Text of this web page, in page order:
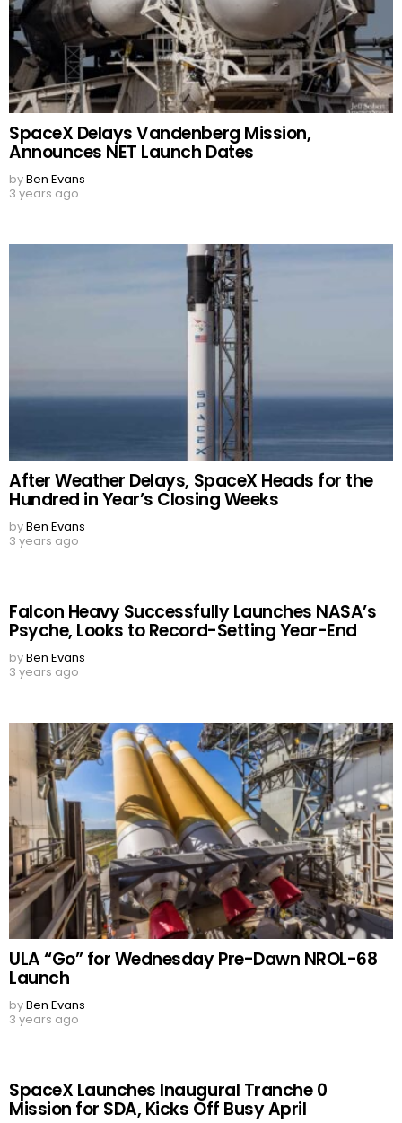
SpaceX Delays Vandenberg Mission,
Announces NET Launch Dates
byBen Evans
3 years ago
After Weather Delays, SpaceX Heads for the
Hundred in Year’s Closing Weeks
byBen Evans
3 years ago
Falcon Heavy Successfully Launches NASA’s
Psyche, Looks to Record-Setting Year-End
byBen Evans
3 years ago
ULA “Go” for Wednesday Pre-Dawn NROL-68
Launch
byBen Evans
3 years ago
SpaceX Launches Inaugural Tranche 0
Mission for SDA, Kicks Off Busy April